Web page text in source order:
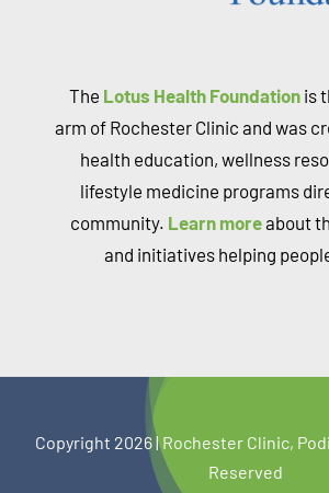
The Lotus Health Foundationis
arm of Rochester Clinic and was
health education, wellness
lifestyle medicine programs
community. Learn moreabout
and initiatives helping
Copyright 2026 |Rochester Clinic,
Reserved